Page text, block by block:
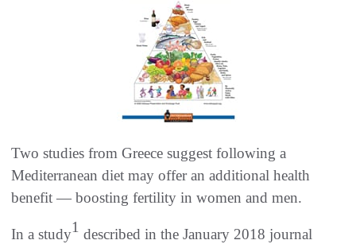
Two studies from Greece suggest following a
Mediterranean diet may offer an additional health
benefit — boosting fertility in women and men.
In a study1 described in the January 2018 journal